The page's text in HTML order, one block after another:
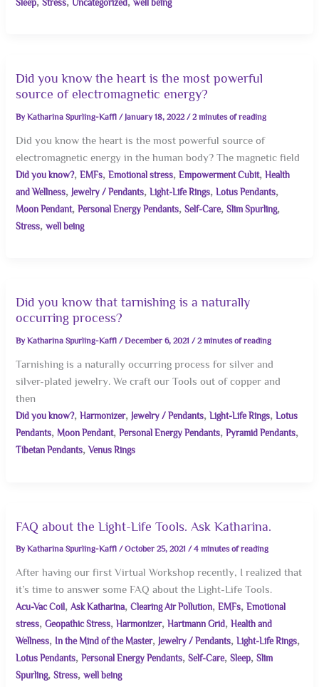
Sleep Stress Uncategorized well being
Did you know the heart is the most powerful
source of electromagnetic energy?
ByKatharina Spurling-Kaffl/ January 18, 2022/2 minutes of reading
Did you know the heart is the most powerful source of
electromagnetic energy in the human body? The magnetic field
Did you know?,EMFs,Emotional stress,Empowerment Cubit,Health
and Wellness, Jewelry / Pendants,Light-Life Rings,Lotus Pendants,
Moon Pendant,Personal Energy Pendants,Self-Care,Slim Spurling,
Stress,well being
Did you know that tarnishing is a naturally
occurring process?
ByKatharina Spurling-Kaffl/December 6, 2021/2 minutes of reading
Tarnishing is a naturally occurring process for silver and
silver-plated jewelry. We craft our Tools out of copper and
then
Did you know?,Harmonizer, Jewelry / Pendants,Light-Life Rings,Lotus
Pendants, Moon Pendant,Personal Energy Pendants,Pyramid Pendants,
Tibetan Pendants,Venus Rings
FAQ about the Light-Life Tools. Ask Katharina.
ByKatharina Spurling-Kaffl/October 25, 2021/4 minutes of reading
After having our first Virtual Workshop recently, I realized that
it’s time to answer some FAQ about the Light-Life Tools.
Acu-Vac Coil ,Ask Katharina,Clearing Air Pollution,EMFs,Emotional
stress,Geopathic Stress,Harmonizer,Hartmann Grid,Health and
Wellness, In the Mind of the Master, Jewelry / Pendants,Light-Life Rings,
Lotus Pendants,Personal Energy Pendants,Self-Care,Sleep,Slim
Spurling,Stress,well being